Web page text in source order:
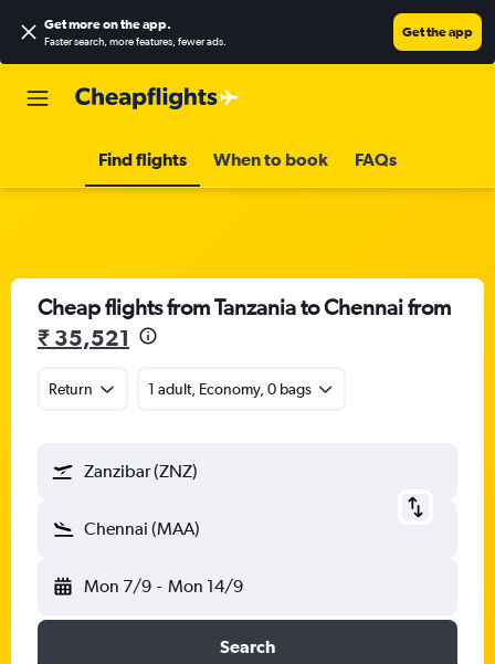
Get more on the app.
Faster search, more features, fewer ads.
Get the app
Find flights When to book FAQs
Cheap flights from Tanzania to Chennai from
₹ 35,521
Return 1 adult, Economy, 0 bags
Zanzibar (ZNZ)
Chennai (MAA)
Mon 7/9 - Mon 14/9
Search